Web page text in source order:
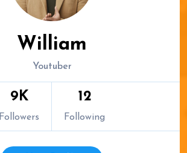
William
Youtuber
9K
Followers
12
Following